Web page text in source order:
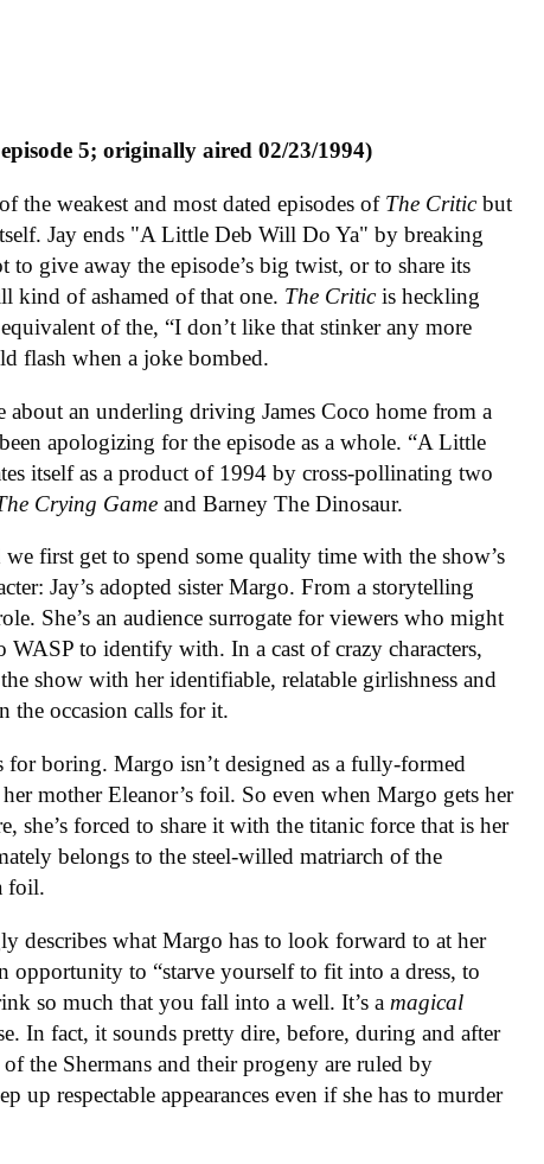
5; originally aired 02/23/1994)
the weakest and most dated episodes of The Criticbut
Jay ends "A Little Deb Will Do Ya" by breaking
give away the episode’s big twist, or to share its
kind of ashamed of that one. The Criticis heckling
of the, “I don’t like that stinker any more
flash when a joke bombed.
an underling driving James Coco home from a
apologizing for the episode as a whole. “A Little
itself as a product of 1994 by cross-pollinating two
Crying Gameand Barney The Dinosaur.
first get to spend some quality time with the show’s
Jay’s adopted sister Margo. From a storytelling
She’s an audience surrogate for viewers who might
to identify with. In a cast of crazy characters,
show with her identifiable, relatable girlishness and
the occasion calls for it.
for boring. Margo isn’t designed as a fully-formed
her mother Eleanor’s foil. So even when Margo gets her
she’s forced to share it with the titanic force that is her
belongs to the steel-willed matriarch of the
foil.
describes what Margo has to look forward to at her
opportunity to “starve yourself to fit into a dress, to
so much that you fall into a well. It’s a magical
In fact, it sounds pretty dire, before, during and after
the Shermans and their progeny are ruled by
up respectable appearances even if she has to murder